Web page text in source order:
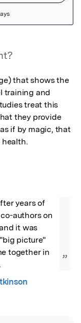
that shows the
training and
treat this
they provide
if by magic, that
years of
authors on
it was
picture"
together in
”